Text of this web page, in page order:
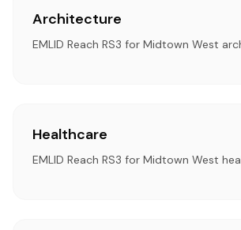
Architecture
EMLID Reach RS3 for Midtown West
Healthcare
EMLID Reach RS3 for Midtown West